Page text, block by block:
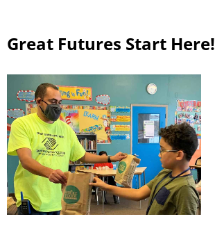
Great Futures Start Here!